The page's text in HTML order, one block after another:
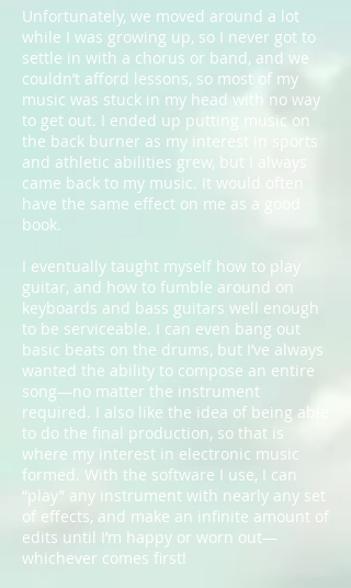
Unfortunately, we moved around a lot
while I was growing up, so I never got to
settle in with a chorus or band, and we
couldn’t afford lessons, so most of my
music was stuck in my head with no way
to get out. I ended up putting music on
the back burner as my interest in sports
and athletic abilities grew, but I always
came back to my music. It would often
have the same effect on me as a good
book.
I eventually taught myself how to play
guitar, and how to fumble around on
keyboards and bass guitars well enough
to be serviceable. I can even bang out
basic beats on the drums, but I’ve always
wanted the ability to compose an entire
song—no matter the instrument
required. I also like the idea of being able
to do the final production, so that is
where my interest in electronic music
formed. With the software I use, I can
“play” any instrument with nearly any set
of effects, and make an infinite amount of
edits until I’m happy or worn out—
whichever comes first!